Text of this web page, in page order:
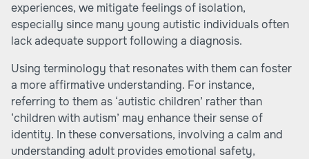
experiences, we mitigate feelings of isolation,
especially since many young autistic individuals often
lack adequate support following a diagnosis.
Using terminology that resonates with them can foster
a more affirmative understanding. For instance,
referring to them as ‘autistic children’ rather than
‘children with autism’ may enhance their sense of
identity. In these conversations, involving a calm and
understanding adult provides emotional safety,